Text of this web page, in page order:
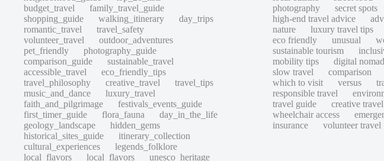
budget_travel
family_travel_guide
shopping_guide
walking_itinerary
day_trips
romantic_travel
travel_safety
volunteer_travel
outdoor_adventures
pet_friendly
photography_guide
comparison_guide
sustainable_travel
accessible_travel
eco_friendly_tips
travel_philosophy
creative_travel
travel_tips
music_and_dance
luxury_travel
faith_and_pilgrimage
festivals_events_guide
first_timer_guide
flora_fauna
day_in_the_life
geology_landscape
hidden_gems
historical_sites_guide
itinerary_collection
cultural_experiences
legends_folklore
local_flavors
local_flavors unesco_heritage
photography
secret spots
high-end travel advice
nature
luxury travel tips
eco friendly
unusual
sustainable tourism
mobility tips
digital
slow travel
comparison
which to visit
versus
responsible travel
travel guide
creative travel
wheelchair access
insurance
volunteer travel